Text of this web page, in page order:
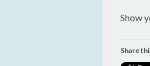
Show
Share